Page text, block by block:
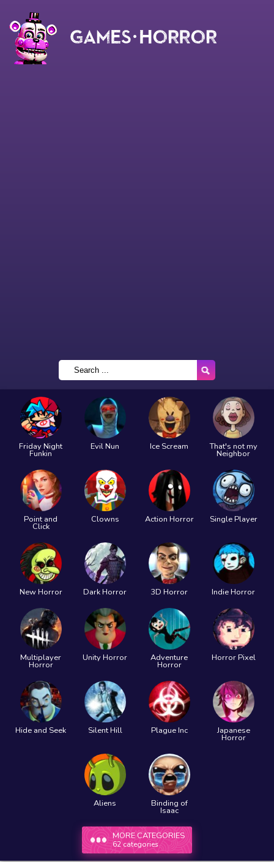
Friday Night
Funkin
Evil Nun Ice Scream That's not my
Neighbor
Point and
Click
Clowns Action Horror Single Player
New Horror Dark Horror 3D Horror Indie Horror
Multiplayer
Horror
Unity Horror Adventure
Horror
Horror Pixel
Hide and Seek Silent Hill Plague Inc Japanese
Horror
Aliens Binding of
Isaac
MORE CATEGORIES
62 categories